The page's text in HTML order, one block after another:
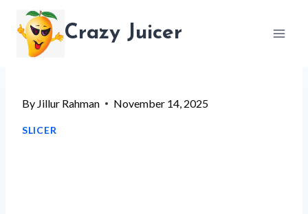
content
Crazy Juicer
By Jillur Rahman November 14, 2025
SLICER